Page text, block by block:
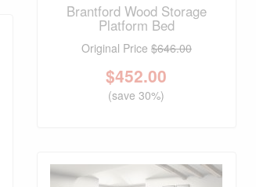
Brantford Wood Storage
Platform Bed
Original Price $646.00
$452.00
(save 30%)